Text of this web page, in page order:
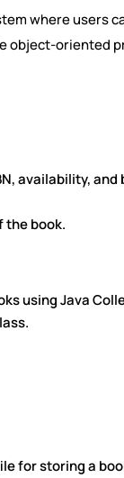
where users
object-oriented
availability, and
the book.
using Java
for storing a